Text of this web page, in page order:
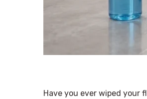
Have you ever wiped your